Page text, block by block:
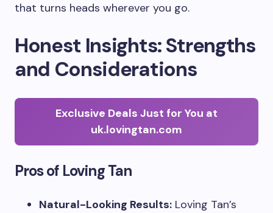
that turns heads wherever you go.
Honest Insights: Strengths
and Considerations
Exclusive Deals Just for You at
uk.lovingtan.com
Pros of Loving Tan
Natural-Looking Results: Loving Tan’s